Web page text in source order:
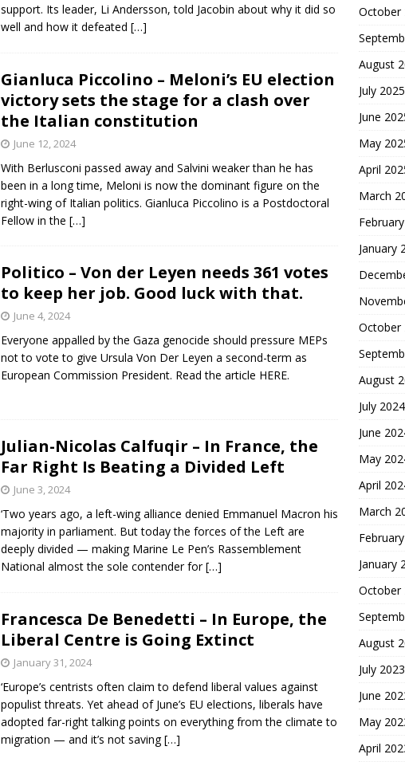
support. Its leader, Li Andersson, told Jacobin about why it did so
well and how it defeated […]
Gianluca Piccolino – Meloni’s EU election
victory sets the stage for a clash over
the Italian constitution
June 12, 2024
With Berlusconi passed away and Salvini weaker than he has
been in a long time, Meloni is now the dominant figure on the
right-wing of Italian politics. Gianluca Piccolino is a Postdoctoral
Fellow in the […]
Politico – Von der Leyen needs 361 votes
to keep her job. Good luck with that.
June 4, 2024
Everyone appalled by the Gaza genocide should pressure MEPs
not to vote to give Ursula Von Der Leyen a second-term as
European Commission President. Read the article HERE.
Julian-Nicolas Calfuqir – In France, the
Far Right Is Beating a Divided Left
June 3, 2024
‘Two years ago, a left-wing alliance denied Emmanuel Macron his
majority in parliament. But today the forces of the Left are
deeply divided — making Marine Le Pen’s Rassemblement
National almost the sole contender for[…]
Francesca De Benedetti – In Europe, the
Liberal Centre is Going Extinct
January 31, 2024
‘Europe’s centrists often claim to defend liberal values against
populist threats. Yet ahead of June’s EU elections, liberals have
adopted far-right talking points on everything from the climate to
migration — and it’s not saving[…]
October
August
July 2025
June
May
April
March
January
October
August
July 2024
June
May
April
March
January
October
August
July 2023
June
May
April